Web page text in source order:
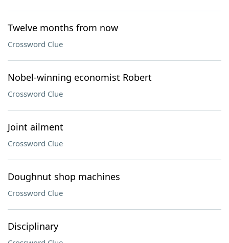
Twelve months from now
Crossword Clue
Nobel-winning economist Robert
Crossword Clue
Joint ailment
Crossword Clue
Doughnut shop machines
Crossword Clue
Disciplinary